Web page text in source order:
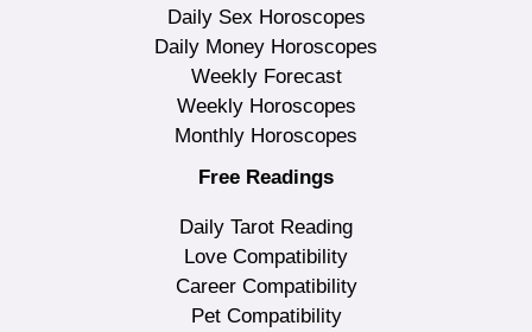
Daily Sex Horoscopes
Daily Money Horoscopes
Weekly Forecast
Weekly Horoscopes
Monthly Horoscopes
Free Readings
Daily Tarot Reading
Love Compatibility
Career Compatibility
Pet Compatibility